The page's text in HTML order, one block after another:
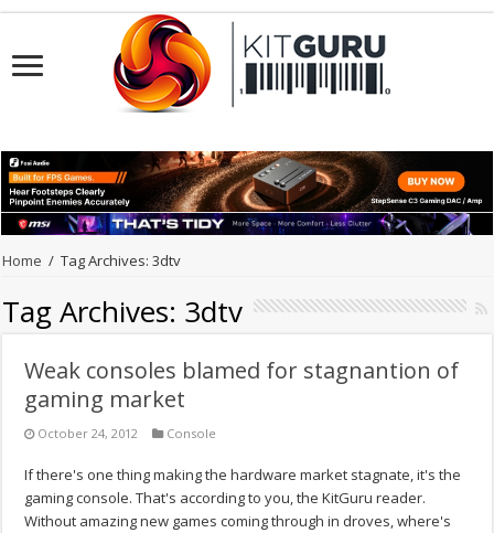
Home / Tag Archives: 3dtv
Tag Archives: 3dtv
Weak consoles blamed for stagnantion of
gaming market
October 24, 2012 Console
If there's one thing making the hardware market stagnate, it's the
gaming console. That's according to you, the KitGuru reader.
Without amazing new games coming through in droves, where's